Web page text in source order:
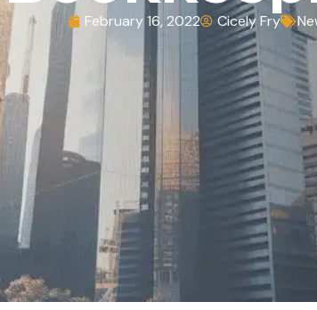
February 16, 2022 Cicely Fry